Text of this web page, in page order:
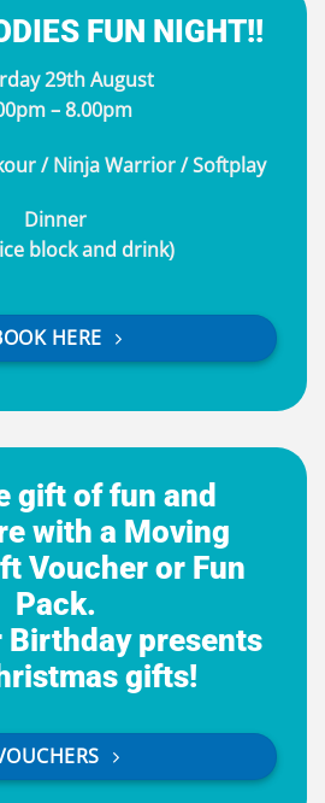
FUN NIGHT!!
29th August
– 8.00pm
/ Ninja Warrior / Softplay
Dinner
block and drink)
HERE
gift of fun and
with a Moving
Voucher or Fun
Pack.
presents
gifts!